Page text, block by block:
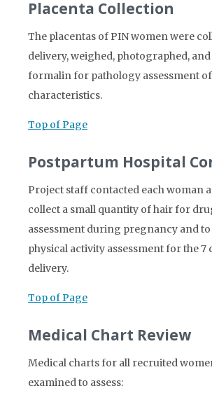
Placenta Collection
The placentas of PIN women were
delivery, weighed, photographed,
formalin for pathology assessment
characteristics.
Top of Page
Postpartum Hospital
Project staff contacted each woman
collect a small quantity of hair for
assessment during pregnancy and
physical activity assessment for the 7
delivery.
Top of Page
Medical Chart Review
Medical charts for all recruited
examined to assess: